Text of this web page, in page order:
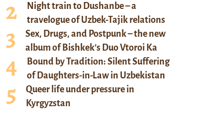
Night train to Dushanbe – a
travelogue of Uzbek-Tajik relations
Sex, Drugs, and Postpunk – the new
album of Bishkek’s Duo Vtoroi Ka
Bound by Tradition: Silent Suffering
of Daughters-in-Law in Uzbekistan
Queer life under pressure in
Kyrgyzstan